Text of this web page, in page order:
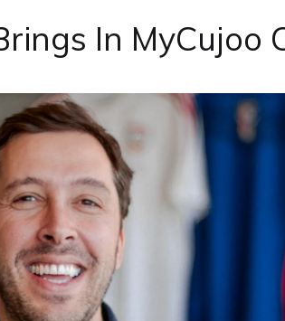
In MyCujoo